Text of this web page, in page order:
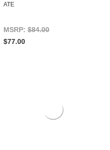
ATE
MSRP: $84.00
$77.00